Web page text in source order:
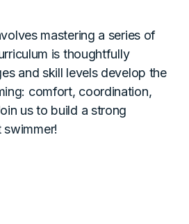
mastering a series of
is thoughtfully
and skill levels develop the
comfort, coordination,
us to build a strong